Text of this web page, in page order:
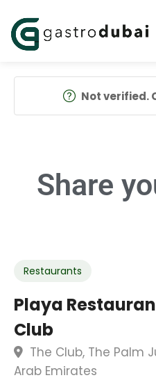
Not verified.
Share
Restaurants
Playa
Club
The Club, The Palm
Arab Emirates